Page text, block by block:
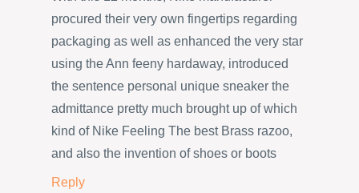
procured their very own fingertips regarding
packaging as well as enhanced the very star
using the Ann feeny hardaway, introduced
the sentence personal unique sneaker the
admittance pretty much brought up of which
kind of Nike Feeling The best Brass razoo,
and also the invention of shoes or boots
Reply